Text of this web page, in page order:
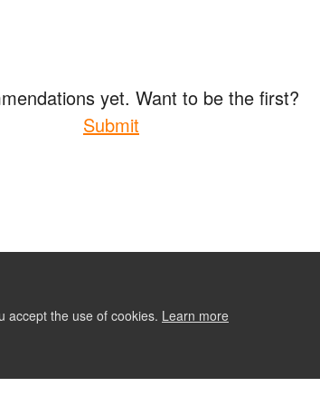
yet. Want to be the first?
Submit
accept the use of cookies. Learn more